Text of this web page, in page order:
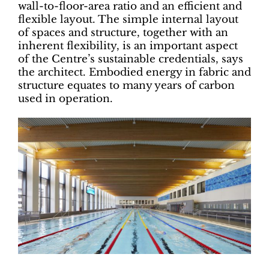
wall-to-floor-area ratio and an efficient and
flexible layout. The simple internal layout
of spaces and structure, together with an
inherent flexibility, is an important aspect
of the Centre’s sustainable credentials, says
the architect. Embodied energy in fabric and
structure equates to many years of carbon
used in operation.